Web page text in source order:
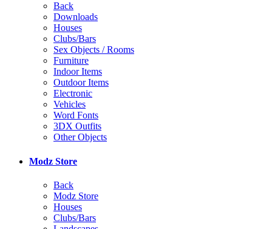
Back
Downloads
Houses
Clubs/Bars
Sex Objects / Rooms
Furniture
Indoor Items
Outdoor Items
Electronic
Vehicles
Word Fonts
3DX Outfits
Other Objects
Modz Store
Back
Modz Store
Houses
Clubs/Bars